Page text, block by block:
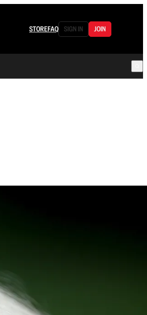
STOREFAQ SIGN IN JOIN